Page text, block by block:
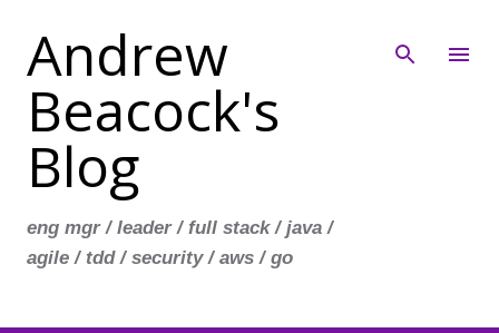
Andrew
Beacock's
Blog
eng mgr / leader / full stack / java /
agile / tdd / security / aws / go